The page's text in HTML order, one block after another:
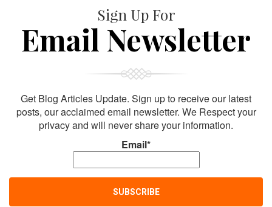
Sign Up For
Email Newsletter
Get Blog Articles Update. Sign up to receive our latest
posts, our acclaimed email newsletter. We Respect your
privacy and will never share your information.
Email*